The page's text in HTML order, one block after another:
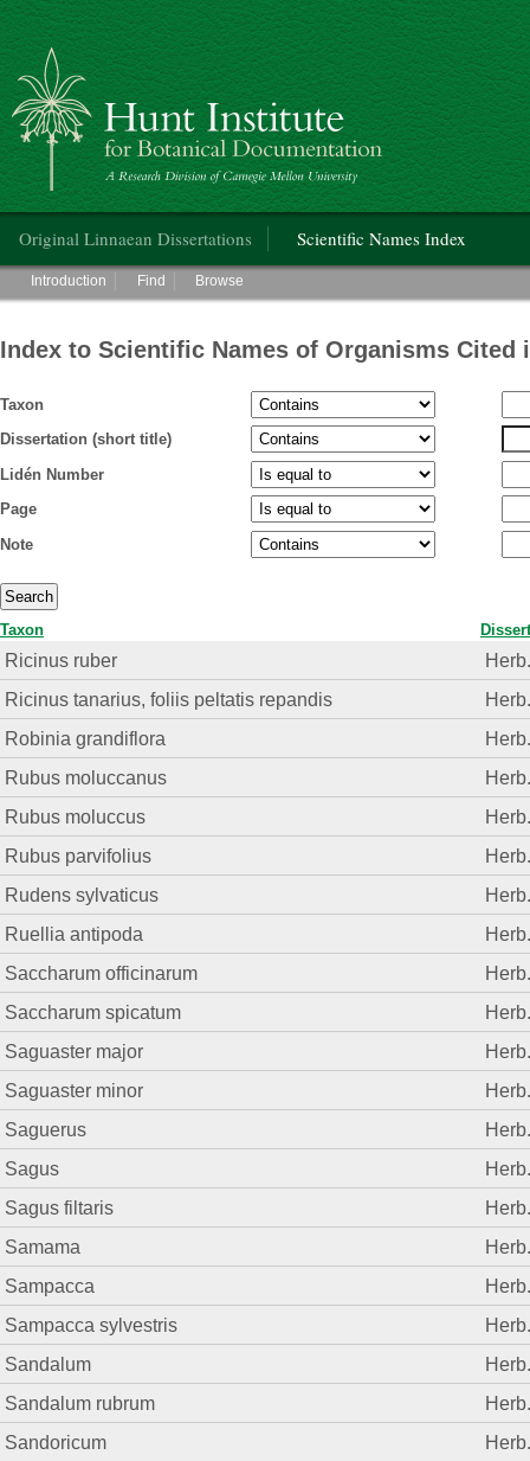
Hunt Institute for Botanical Documentation
Original Linnaean Dissertations Scientific Names Index
Main menu
Introduction Find Browse
Index to Scientific Names of Organisms Cited
Taxon
Dissertation (short title)
Lidén Number
Page
Note
Taxon
Ricinus ruber
Ricinus tanarius, foliis peltatis repandis
Robinia grandiflora
Rubus moluccanus
Rubus moluccus
Rubus parvifolius
Rudens sylvaticus
Ruellia antipoda
Saccharum officinarum
Saccharum spicatum
Saguaster major
Saguaster minor
Saguerus
Sagus
Sagus filtaris
Samama
Sampacca
Sampacca sylvestris
Sandalum
Sandalum rubrum
Sandoricum